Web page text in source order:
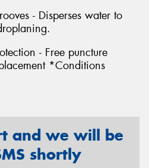
- Disperses water to
- Free puncture
*Conditions
and we will be
shortly